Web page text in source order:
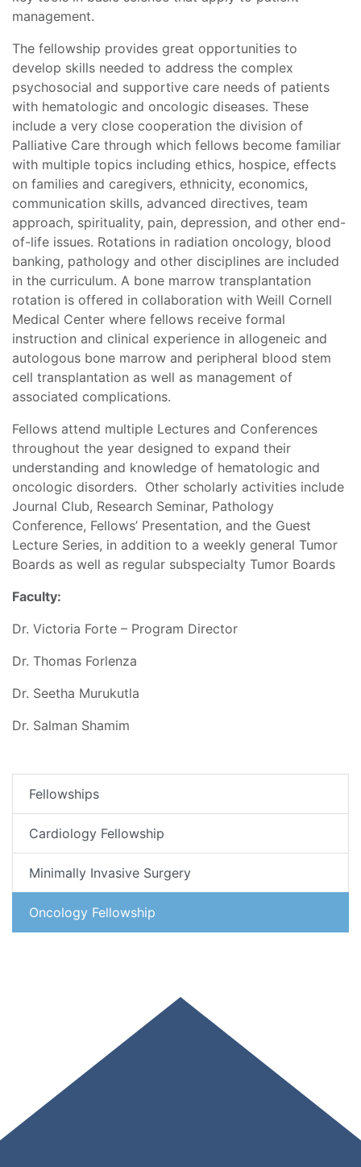
management.
The fellowship provides great opportunities to
develop skills needed to address the complex
psychosocial and supportive care needs of patients
with hematologic and oncologic diseases. These
include a very close cooperation the division of
Palliative Care through which fellows become familiar
with multiple topics including ethics, hospice, effects
on families and caregivers, ethnicity, economics,
communication skills, advanced directives, team
approach, spirituality, pain, depression, and other end-
of-life issues. Rotations in radiation oncology, blood
banking, pathology and other disciplines are included
in the curriculum. A bone marrow transplantation
rotation is offered in collaboration with Weill Cornell
Medical Center where fellows receive formal
instruction and clinical experience in allogeneic and
autologous bone marrow and peripheral blood stem
cell transplantation as well as management of
associated complications.
Fellows attend multiple Lectures and Conferences
throughout the year designed to expand their
understanding and knowledge of hematologic and
oncologic disorders. Other scholarly activities include
Journal Club, Research Seminar, Pathology
Conference, Fellows’ Presentation, and the Guest
Lecture Series, in addition to a weekly general Tumor
Boards as well as regular subspecialty Tumor Boards
Faculty:
Dr. Victoria Forte – Program Director
Dr. Thomas Forlenza
Dr. Seetha Murukutla
Dr. Salman Shamim
Fellowships
Cardiology Fellowship
Minimally Invasive Surgery
Oncology Fellowship